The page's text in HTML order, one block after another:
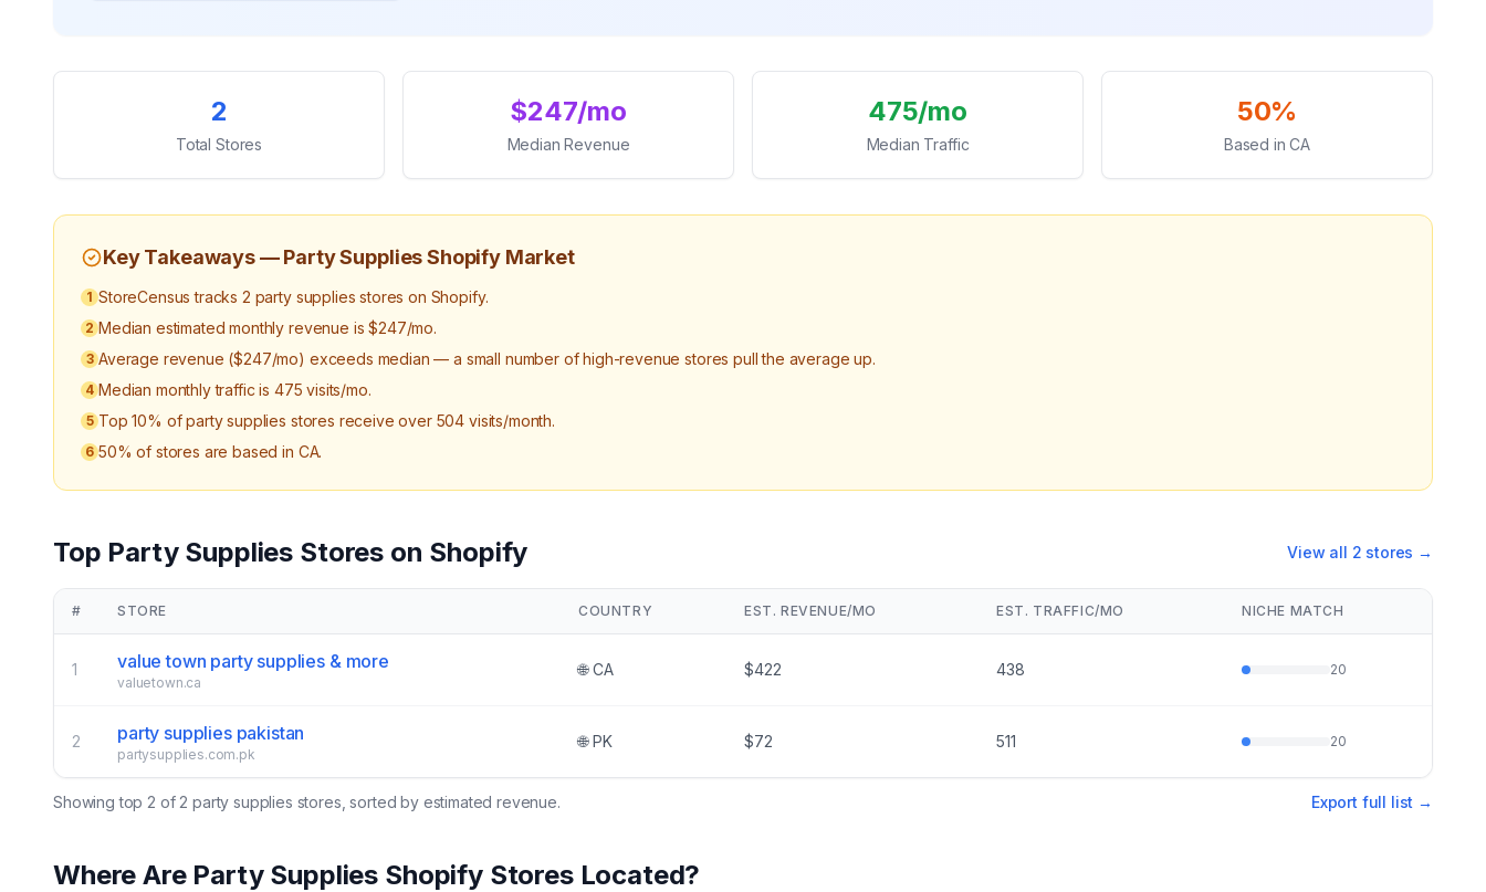
Key Statistics
2
Total Stores
$247/mo
Median Revenue
475/mo
Median Traffic
50%
Based in CA
Key Takeaways —Party SuppliesShopify Market
1 StoreCensus tracks 2 party supplies stores on Shopify.
2 Median estimated monthly revenue is $247/mo.
3 Average revenue ($247/mo) exceeds median — a small number of high-revenue stores pull the average up.
4 Median monthly traffic is 475 visits/mo.
5 Top 10% of party supplies stores receive over 504 visits/month.
6 50% of stores are based in CA.
Top Party Supplies Stores on Shopify View all 2 stores →
# STORE COUNTRY EST. REVENUE/MO EST. TRAFFIC/MO NICHE MATCH
1 value town party supplies & more
valuetown.ca
🌐 CA $422 438 20
2 party supplies pakistan
partysupplies.com.pk
🌐 PK $72 511 20
Showing top 2 of 2 party supplies stores, sorted by estimated revenue. Export full list →
Where Are Party Supplies Shopify Stores Located?